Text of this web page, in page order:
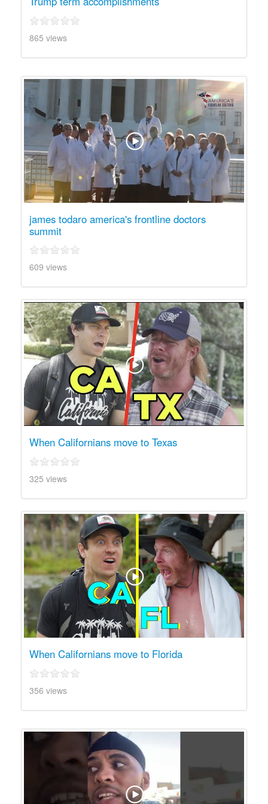
865 views
james todaro america's frontline doctors
summit
609 views
When Californians move to Texas
325 views
When Californians move to Florida
356 views